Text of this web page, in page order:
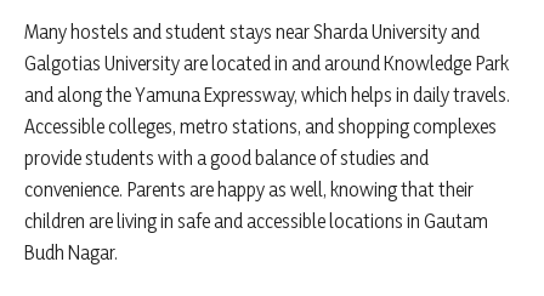
Many hostels and student stays near Sharda University and
Galgotias University are located in and around Knowledge Park
and along the Yamuna Expressway, which helps in daily travels.
Accessible colleges, metro stations, and shopping complexes
provide students with a good balance of studies and
convenience. Parents are happy as well, knowing that their
children are living in safe and accessible locations in Gautam
Budh Nagar.